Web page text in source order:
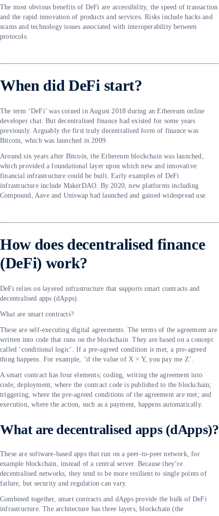
The most obvious benefits of DeFi are accessibility, the speed of transaction
and the rapid innovation of products and services. Risks include hacks and
scams and technology issues associated with interoperability between
protocols.
When did DeFi start?
The term ‘DeFi’ was coined in August 2018 during an Ethereum online
developer chat. But decentralised finance had existed for some years
previously. Arguably the first truly decentralised form of finance was
Bitcoin, which was launched in 2009.
Around six years after Bitcoin, the Ethereum blockchain was launched,
which provided a foundational layer upon which new and innovative
financial infrastructure could be built. Early examples of DeFi
infrastructure include MakerDAO. By 2020, new platforms including
Compound, Aave and Uniswap had launched and gained widespread use.
How does decentralised finance
(DeFi) work?
DeFi relies on layered infrastructure that supports smart contracts and
decentralised apps (dApps).
What are smart contracts?
These are self-executing digital agreements. The terms of the agreement are
written into code that runs on the blockchain. They are based on a concept
called ‘conditional logic’. If a pre-agreed condition is met, a pre-agreed
thing happens. For example, ‘if the value of X = Y, you pay me Z’.
A smart contract has four elements; coding, writing the agreement into
code; deployment, where the contract code is published to the blockchain;
triggering, where the pre-agreed conditions of the agreement are met; and
execution, where the action, such as a payment, happens automatically.
What are decentralised apps (dApps)?
These are software-based apps that run on a peer-to-peer network, for
example blockchain, instead of a central server. Because they’re
decentralised networks, they tend to be more resilient to single points of
failure, but security and regulation can vary.
Combined together, smart contracts and dApps provide the bulk of DeFi
infrastructure. The architecture has three layers; blockchain (the